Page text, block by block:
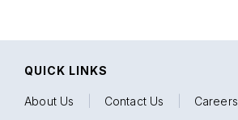
QUICK LINKS
About Us Contact Us Careers